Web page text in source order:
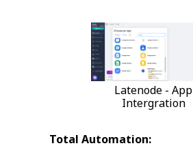
Latenode - App
Intergration
Total Automation: